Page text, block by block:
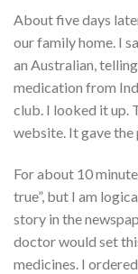
About five days
our family home. I
an Australian,
medication from
club. I looked it up.
website. It gave the
For about 10
true”, but I am
story in the
doctor would set
medicines. I